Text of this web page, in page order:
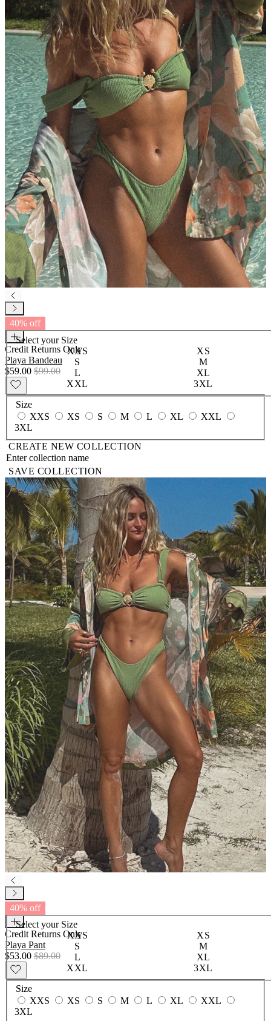
40% off
Select your Size
XXS
XS
S
M
L
XL
XXL
3XL
Credit Returns Only
Playa Bandeau
$59.00 $99.00
Size
XXS
XS S M L XL
XXL
3XL
CREATE NEW COLLECTION
SAVE COLLECTION
40% off
Select your Size
XXS
XS
S
M
L
XL
XXL
3XL
Credit Returns Only
Playa Pant
$53.00 $89.00
Size
XXS
XS S M L XL
XXL
3XL